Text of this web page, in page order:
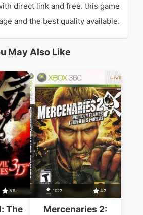
direct link and free. this game
and the best quality available.
May Also Like
3.8
The
1022 4.2
Mercenaries 2: